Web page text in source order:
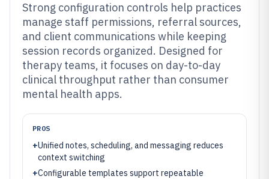
Strong configuration controls help practices
manage staff permissions, referral sources,
and client communications while keeping
session records organized. Designed for
therapy teams, it focuses on day-to-day
clinical throughput rather than consumer
mental health apps.
PROS
+Unified notes, scheduling, and messaging reduces
context switching
+Configurable templates support repeatable